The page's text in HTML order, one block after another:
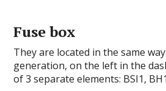
Fuse box
They are located in the same
generation, on the left in the
of 3 separate elements: BSI1,